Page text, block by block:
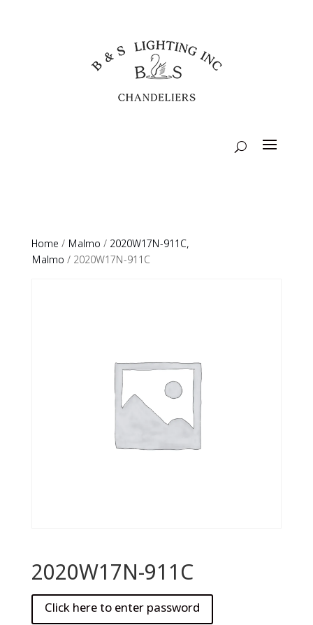
Home / Malmo / 2020W17N-911C,
Malmo / 2020W17N-911C
2020W17N-911C